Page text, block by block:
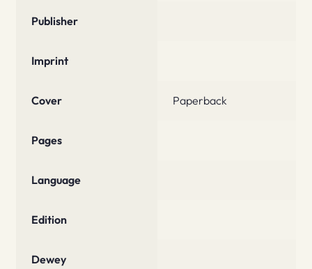
Publisher
Imprint
Cover Paperback
Pages
Language
Edition
Dewey